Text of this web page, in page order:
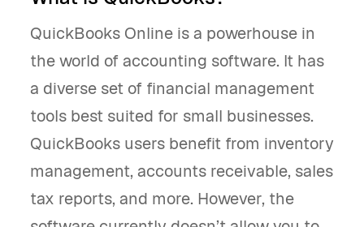
QuickBooks Online is a powerhouse in
the world of accounting software. It has
a diverse set of financial management
tools best suited for small businesses.
QuickBooks users benefit from inventory
management, accounts receivable, sales
tax reports, and more. However, the